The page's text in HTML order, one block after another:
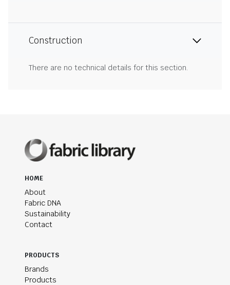
Construction
There are no technical details for this section.
HOME
About
Fabric DNA
Sustainability
Contact
PRODUCTS
Brands
Products